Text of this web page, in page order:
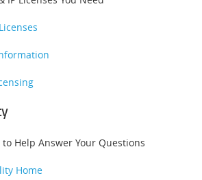
Help Answer Your Questions
Home